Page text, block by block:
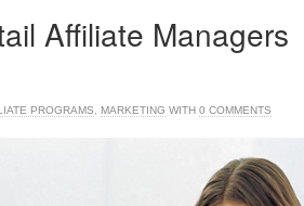
Affiliate Managers
PROGRAMS MARKETING WITH 0 COMMENTS